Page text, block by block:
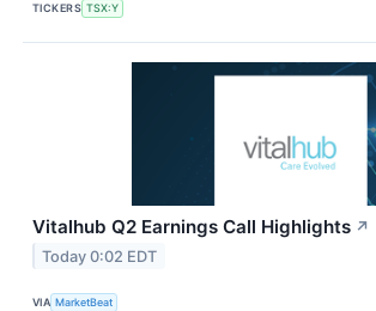
TICKERS TSX:Y
Vitalhub Q2 Earnings Call Highlights ↗
Today 0:02 EDT
VIA MarketBeat